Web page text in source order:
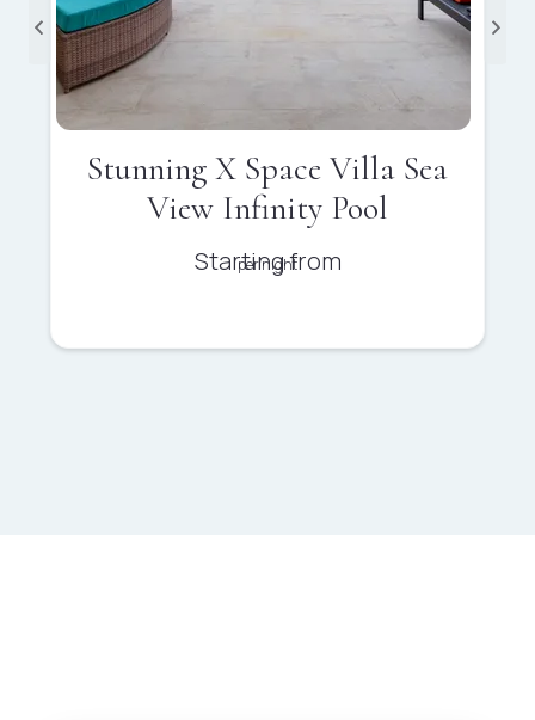
Stunning X Space Villa Sea
View Infinity Pool
Starting from
per night